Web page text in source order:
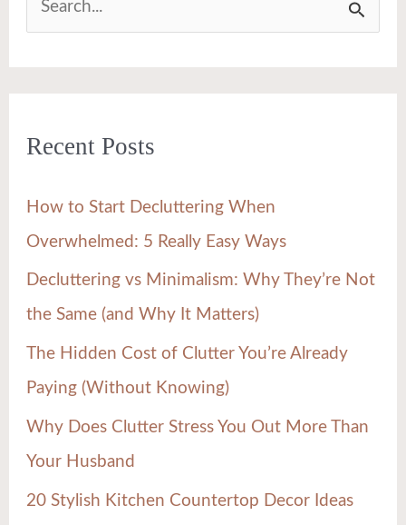
c
r
:
Recent Posts
How to Start Decluttering When
Overwhelmed: 5 Really Easy Ways
Decluttering vs Minimalism: Why They’re Not
the Same (and Why It Matters)
The Hidden Cost of Clutter You’re Already
Paying (Without Knowing)
Why Does Clutter Stress You Out More Than
Your Husband
20 Stylish Kitchen Countertop Decor Ideas